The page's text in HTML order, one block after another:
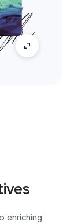
enriching